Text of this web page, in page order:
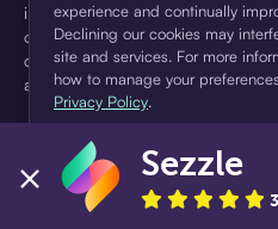
includes a $7.49 Service Fee
origination. Service fees vary and
depending on the purchase price
are reflected in checkout.
pursuant to a license from Visa
details. Sezzle provides access to
installment loans. Sezzle is not a
experience and continually
Declining our cookies may
site and services. For more
how to manage your
Privacy Policy.
Accept Decline
Sezzle